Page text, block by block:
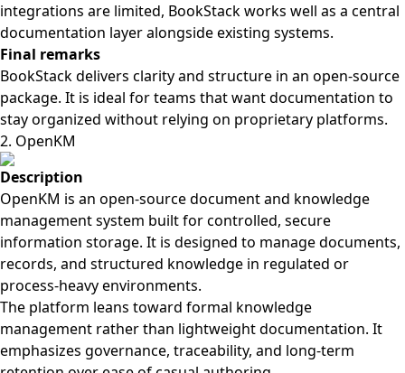
integrations are limited, BookStack works well as a central
documentation layer alongside existing systems.
Final remarks
BookStack delivers clarity and structure in an open-source
package. It is ideal for teams that want documentation to
stay organized without relying on proprietary platforms.
2. OpenKM
Description
OpenKM is an open-source document and knowledge
management system built for controlled, secure
information storage. It is designed to manage documents,
records, and structured knowledge in regulated or
process-heavy environments.
The platform leans toward formal knowledge
management rather than lightweight documentation. It
emphasizes governance, traceability, and long-term